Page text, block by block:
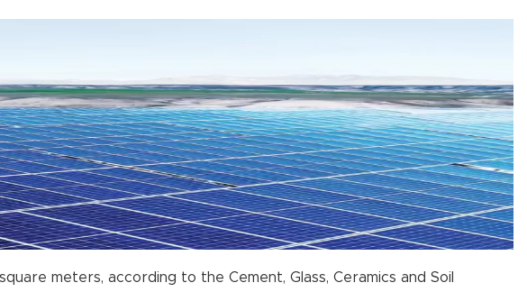
meters, according to the Cement, Glass, Ceramics and Soil